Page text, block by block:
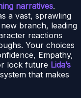
narratives.
a vast, sprawling
branch, leading
reactions
Your choices
Empathy,
lock future Lida’s
that makes